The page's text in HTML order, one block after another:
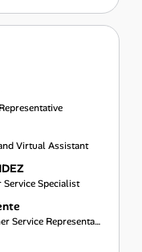
Virtual Assistant
Specialist
Administrative Assistant and Customer Service Representative